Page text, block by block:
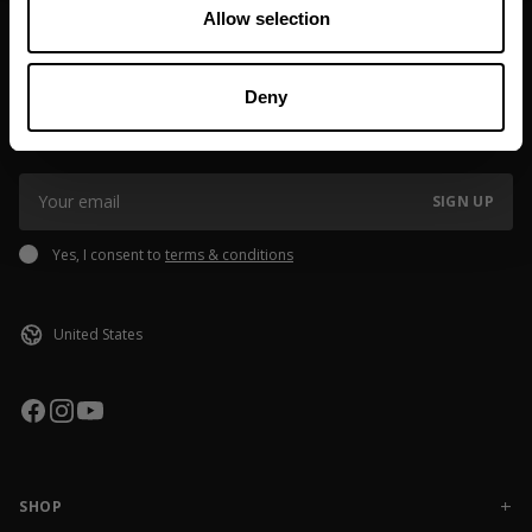
Allow selection
Deny
JOIN OUR NEWSLETTER
deals, and event info!
SIGN UP
Yes, I consent to terms & conditions
SHOP